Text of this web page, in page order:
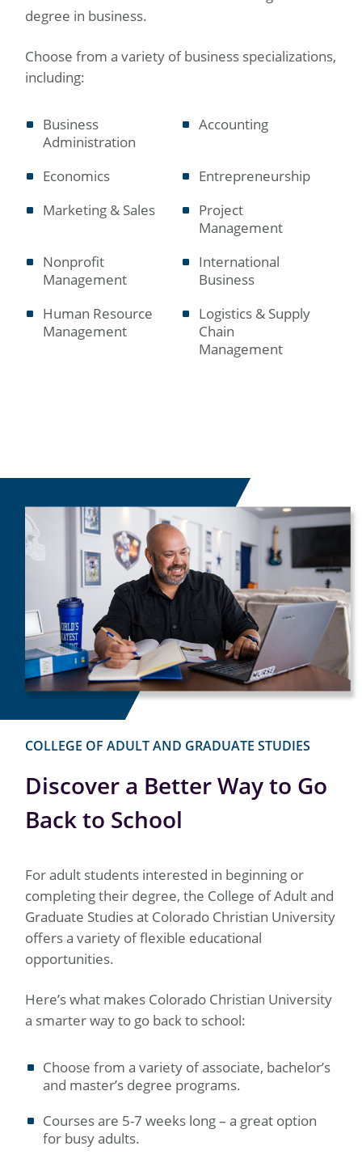
degree in business.
Choose from a variety of business specializations,
including:
Business
Administration
Accounting
Economics
Entrepreneurship
Marketing & Sales
Project
Management
Nonprofit
Management
International
Business
Human Resource
Management
Logistics & Supply
Chain
Management
Discover a Better Way to Go
Back to School
COLLEGE OF ADULT AND GRADUATE STUDIES
For adult students interested in beginning or
completing their degree, the College of Adult and
Graduate Studies at Colorado Christian University
offers a variety of flexible educational
opportunities.
Here’s what makes Colorado Christian University
a smarter way to go back to school:
Choose from a variety of associate, bachelor’s
and master’s degree programs.
Courses are 5-7 weeks long – a great option
for busy adults.